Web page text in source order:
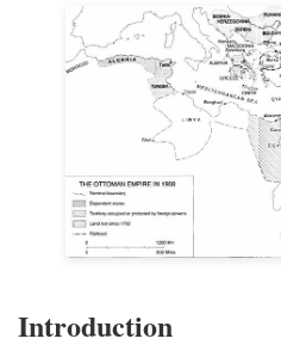
Introduction